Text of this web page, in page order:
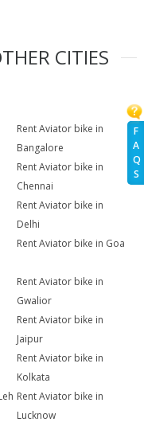
F
A
Q
S
CITIES
Rent Aviator bike in
Bangalore
Rent Aviator bike in
Chennai
Rent Aviator bike in
Delhi
Rent Aviator bike in Goa
Rent Aviator bike in
Gwalior
Rent Aviator bike in
Jaipur
Rent Aviator bike in
Kolkata
Rent Aviator bike in
Lucknow